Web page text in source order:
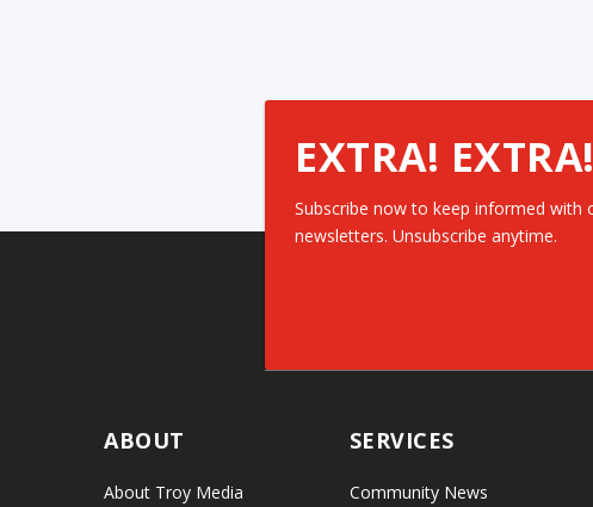
EXTRA! EXTRA!
Subscribe now to keep informed with
newsletters. Unsubscribe anytime.
ABOUT
About Troy Media
SERVICES
Community News